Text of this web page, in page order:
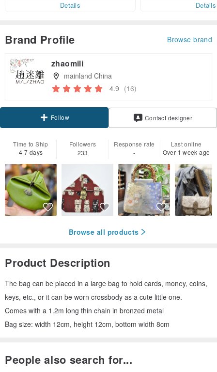
Details
Details
Brand Profile Browse brand
zhaomili
mainland China
4.9 (16)
Follow Contact designer
Time to Ship
4-7 days
Followers
233
Response rate
-
Last online
Over 1 week ago
Browse all products
Product Description
The bag can be placed in a large bag to hold cards, money, coins,
keys, etc., or it can be worn crossbody as a cute little one.
Comes with a 1.2m long thin chain in bronzed metal
Bag size: width 12cm, height 12cm, bottom width 8cm
People also search for...